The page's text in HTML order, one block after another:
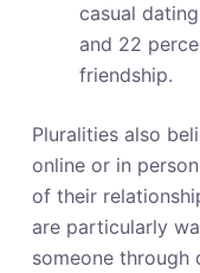
casual
and 22
friendship.
Pluralities also
online or in
of their
are particularly
someone through